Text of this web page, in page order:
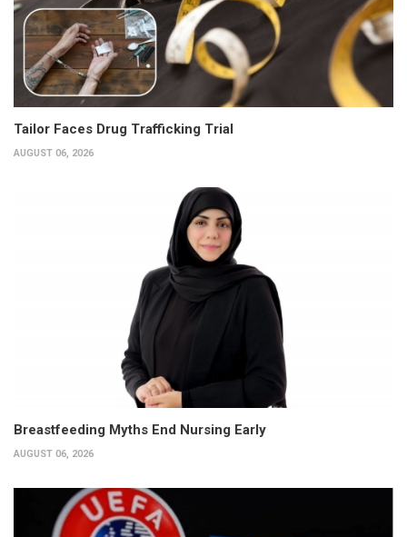
Tailor Faces Drug Trafficking Trial
AUGUST 06, 2026
Breastfeeding Myths End Nursing Early
AUGUST 06, 2026